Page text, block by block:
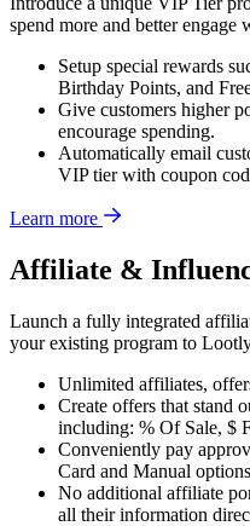
spend more and better engage
Setup special rewards
Birthday Points, and
Give customers higher
encourage spending.
Automatically email
VIP tier with coupon
Learn more
Affiliate &
Launch a fully integrated
your existing program to
Unlimited affiliates,
Create offers that stand
including: % Of Sale, $
Conveniently pay
Card and Manual
No additional affiliate
all their information